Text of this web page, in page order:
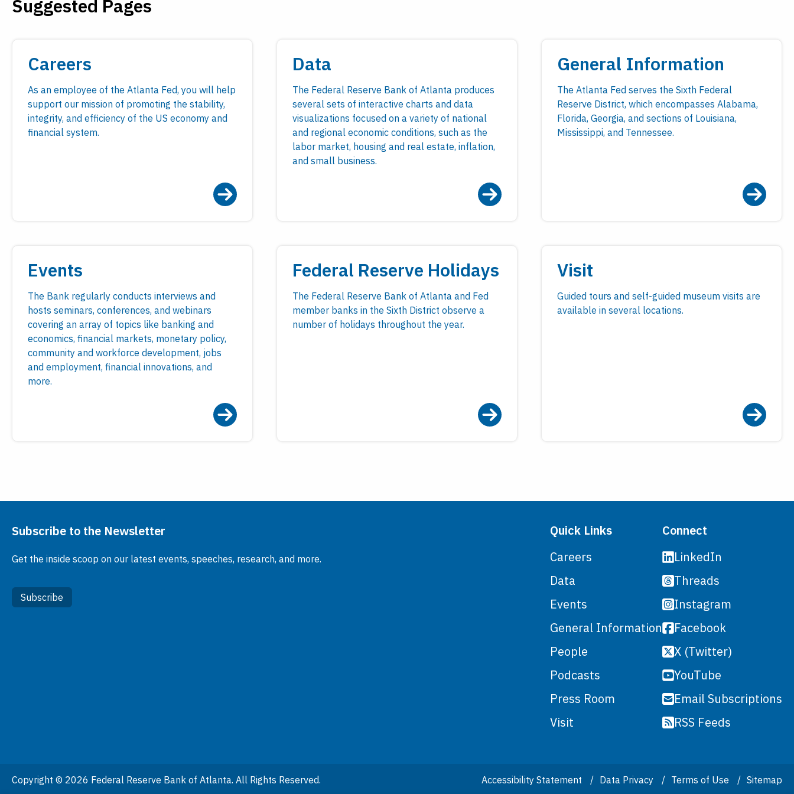
Visit
Payments
Suggested Pages
Careers
As an employee of the Atlanta Fed, you will help
support our mission of promoting the stability,
integrity, and efficiency of the US economy and
financial system.
Data
The Federal Reserve Bank of Atlanta produces
several sets of interactive charts and data
visualizations focused on a variety of national
and regional economic conditions, such as the
labor market, housing and real estate, inflation,
and small business.
General Information
The Atlanta Fed serves the Sixth Federal
Reserve District, which encompasses Alabama,
Florida, Georgia, and sections of Louisiana,
Mississippi, and Tennessee.
Events
The Bank regularly conducts interviews and
hosts seminars, conferences, and webinars
covering an array of topics like banking and
economics, financial markets, monetary policy,
community and workforce development, jobs
and employment, financial innovations, and
more.
Federal Reserve Holidays
The Federal Reserve Bank of Atlanta and Fed
member banks in the Sixth District observe a
number of holidays throughout the year.
Visit
Guided tours and self-guided museum visits are
available in several locations.
Subscribe to the Newsletter
Get the inside scoop on our latest events, speeches, research, and more.
Subscribe
Quick Links
Careers
Data
Events
General Information
People
Podcasts
Press Room
Visit
Connect
LinkedIn
Threads
Instagram
Facebook
X (Twitter)
YouTube
Email Subscriptions
RSS Feeds
Copyright © 2026 Federal Reserve Bank of Atlanta. All Rights Reserved. Accessibility Statement Data Privacy Terms of Use Sitemap